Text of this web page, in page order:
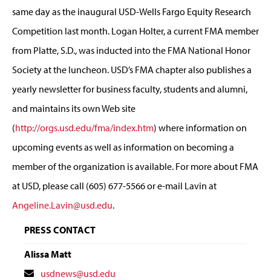
same day as the inaugural USD-Wells Fargo Equity Research
Competition last month. Logan Holter, a current FMA member
from Platte, S.D., was inducted into the FMA National Honor
Society at the luncheon. USD’s FMA chapter also publishes a
yearly newsletter for business faculty, students and alumni,
and maintains its own Web site
(http://orgs.usd.edu/fma/index.htm) where information on
upcoming events as well as information on becoming a
member of the organization is available. For more about FMA
at USD, please call (605) 677-5566 or e-mail Lavin at
Angeline.Lavin@usd.edu.
PRESS CONTACT
Alissa Matt
Contactusdnews@usd.edu